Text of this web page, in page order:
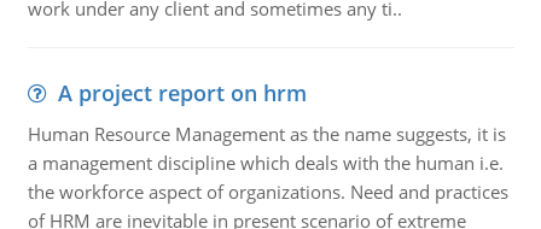
work under any client and sometimes any ti..
A project report on hrm
Human Resource Management as the name suggests, it is
a management discipline which deals with the human i.e.
the workforce aspect of organizations. Need and practices
of HRM are inevitable in present scenario of extreme